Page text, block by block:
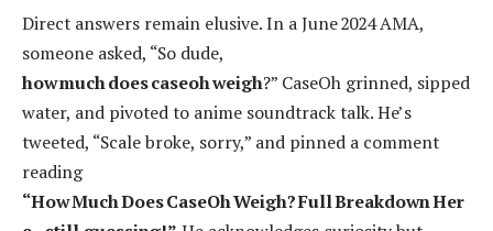
Direct answers remain elusive. In a June 2024 AMA,
someone asked, “So dude,
how much does caseoh weigh?” CaseOh grinned, sipped
water, and pivoted to anime soundtrack talk. He’s
tweeted, “Scale broke, sorry,” and pinned a comment
reading
“How Much Does CaseOh Weigh? Full Breakdown Her